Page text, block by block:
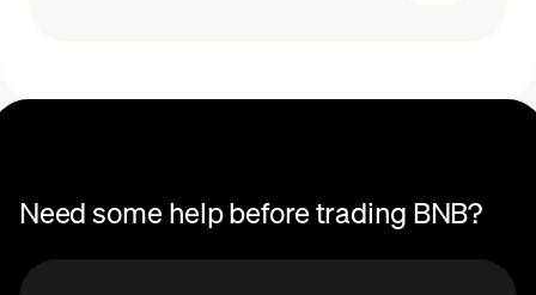
Need some help before trading BNB?